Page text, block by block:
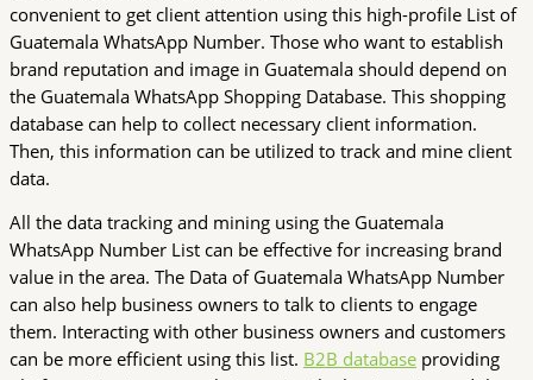
convenient to get client attention using this high-profile List of
Guatemala WhatsApp Number. Those who want to establish
brand reputation and image in Guatemala should depend on
the Guatemala WhatsApp Shopping Database. This shopping
database can help to collect necessary client information.
Then, this information can be utilized to track and mine client
data.
All the data tracking and mining using the Guatemala
WhatsApp Number List can be effective for increasing brand
value in the area. The Data of Guatemala WhatsApp Number
can also help business owners to talk to clients to engage
them. Interacting with other business owners and customers
can be more efficient using this list. B2B database providing